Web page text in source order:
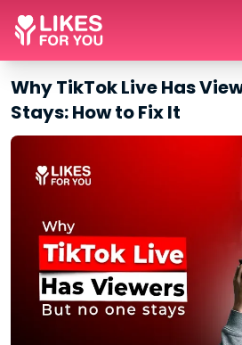
Why TikTok Live Has
Stays: How to Fix It